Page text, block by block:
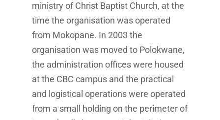
ministry of Christ Baptist Church, at the
time the organisation was operated
from Mokopane. In 2003 the
organisation was moved to Polokwane,
the administration offices were housed
at the CBC campus and the practical
and logistical operations were operated
from a small holding on the perimeter of